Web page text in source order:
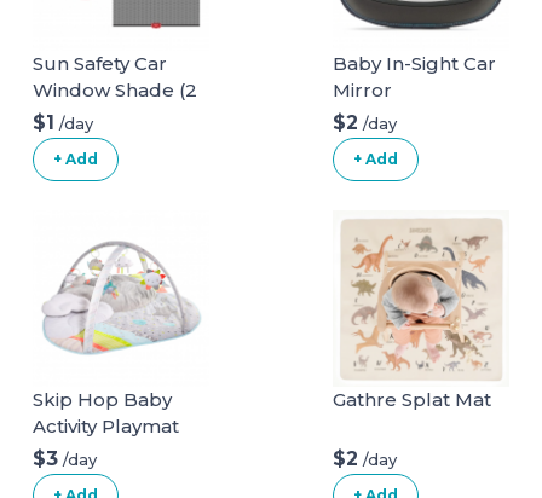
Sun Safety Car
Window Shade (2
pack)
$1 /day
+ Add
Baby In-Sight Car
Mirror
$2 /day
+ Add
Skip Hop Baby
Activity Playmat
$3 /day
Gathre Splat Mat
$2 /day